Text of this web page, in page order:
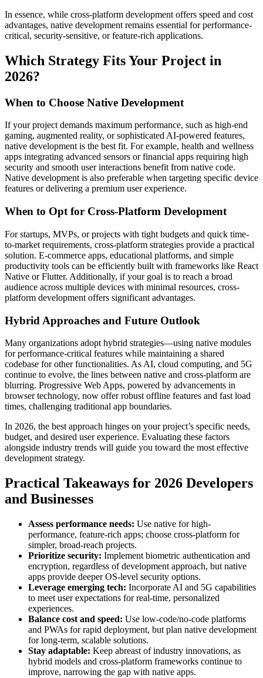
In essence, while cross-platform development offers speed and cost
advantages, native development remains essential for performance-
critical, security-sensitive, or feature-rich applications.
Which Strategy Fits Your Project in
2026?
When to Choose Native Development
If your project demands maximum performance, such as high-end
gaming, augmented reality, or sophisticated AI-powered features,
native development is the best fit. For example, health and wellness
apps integrating advanced sensors or financial apps requiring high
security and smooth user interactions benefit from native code.
Native development is also preferable when targeting specific device
features or delivering a premium user experience.
When to Opt for Cross-Platform Development
For startups, MVPs, or projects with tight budgets and quick time-
to-market requirements, cross-platform strategies provide a practical
solution. E-commerce apps, educational platforms, and simple
productivity tools can be efficiently built with frameworks like React
Native or Flutter. Additionally, if your goal is to reach a broad
audience across multiple devices with minimal resources, cross-
platform development offers significant advantages.
Hybrid Approaches and Future Outlook
Many organizations adopt hybrid strategies—using native modules
for performance-critical features while maintaining a shared
codebase for other functionalities. As AI, cloud computing, and 5G
continue to evolve, the lines between native and cross-platform are
blurring. Progressive Web Apps, powered by advancements in
browser technology, now offer robust offline features and fast load
times, challenging traditional app boundaries.
In 2026, the best approach hinges on your project’s specific needs,
budget, and desired user experience. Evaluating these factors
alongside industry trends will guide you toward the most effective
development strategy.
Practical Takeaways for 2026 Developers
and Businesses
Assess performance needs: Use native for high-
performance, feature-rich apps; choose cross-platform for
simpler, broad-reach projects.
Prioritize security: Implement biometric authentication and
encryption, regardless of development approach, but native
apps provide deeper OS-level security options.
Leverage emerging tech: Incorporate AI and 5G capabilities
to meet user expectations for real-time, personalized
experiences.
Balance cost and speed: Use low-code/no-code platforms
and PWAs for rapid deployment, but plan native development
for long-term, scalable solutions.
Stay adaptable: Keep abreast of industry innovations, as
hybrid models and cross-platform frameworks continue to
improve, narrowing the gap with native apps.